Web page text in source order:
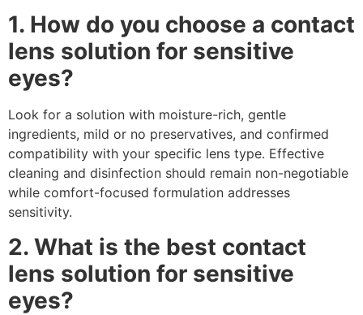
1. How do you choose a contact
lens solution for sensitive
eyes?
Look for a solution with moisture-rich, gentle
ingredients, mild or no preservatives, and confirmed
compatibility with your specific lens type. Effective
cleaning and disinfection should remain non-negotiable
while comfort-focused formulation addresses
sensitivity.
2. What is the best contact
lens solution for sensitive
eyes?